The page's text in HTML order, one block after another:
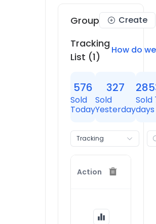
Group Create
Tracking
List (1)
How do
576
Sold
Today
327
Sold
Yesterday
Sold
days
Tracking
Store
Action